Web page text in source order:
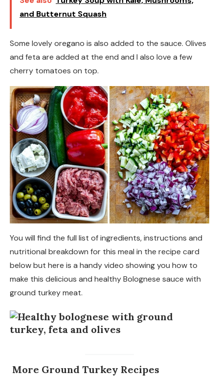
and Butternut Squash
Some lovely oregano is also added to the sauce. Olives
and feta are added at the end and I also love a few
cherry tomatoes on top.
You will find the full list of ingredients, instructions and
nutritional breakdown for this meal in the recipe card
below but here is a handy video showing you how to
make this delicious and healthy Bolognese sauce with
ground turkey meat.
More Ground Turkey Recipes